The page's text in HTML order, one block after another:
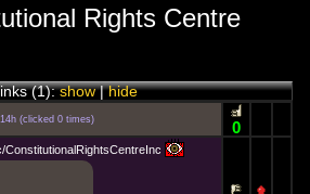
Rights Centre
(1):show|hide
(clicked 0 times) 0